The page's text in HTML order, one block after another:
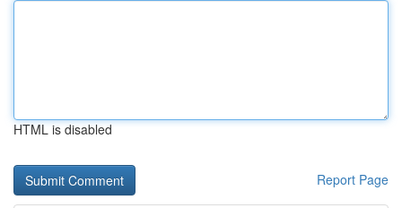
HTML is disabled
Report Page